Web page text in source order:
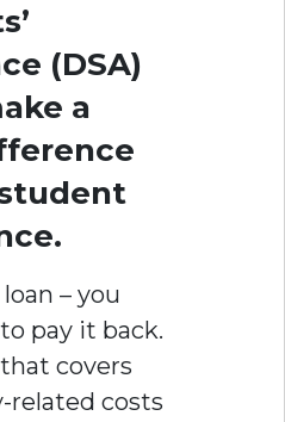
(DSA)
a
loan – you
pay it back.
that covers
related costs